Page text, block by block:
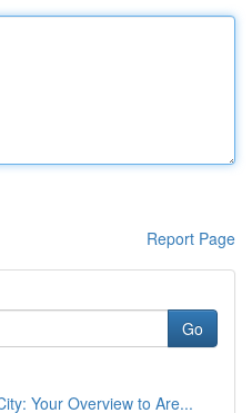
Report Page
Go
Your Overview to Are...